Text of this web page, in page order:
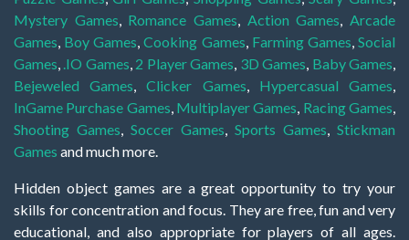
Mystery Games
Romance Games Action Games
Arcade
Games Boy Games ,Cooking Games Farming Games ,Social
Games .IO Games 2 Player Games 3D Games Baby Games
Bejeweled Games ,Clicker Games Hypercasual Games
InGame Purchase Games Multiplayer Games Racing Games
Shooting Games
Soccer Games Sports Games
Stickman
Games and much more.
Hidden object games are a great opportunity to try your
skills for concentration and focus. They are free, fun and very
educational, and also appropriate for players of all ages.